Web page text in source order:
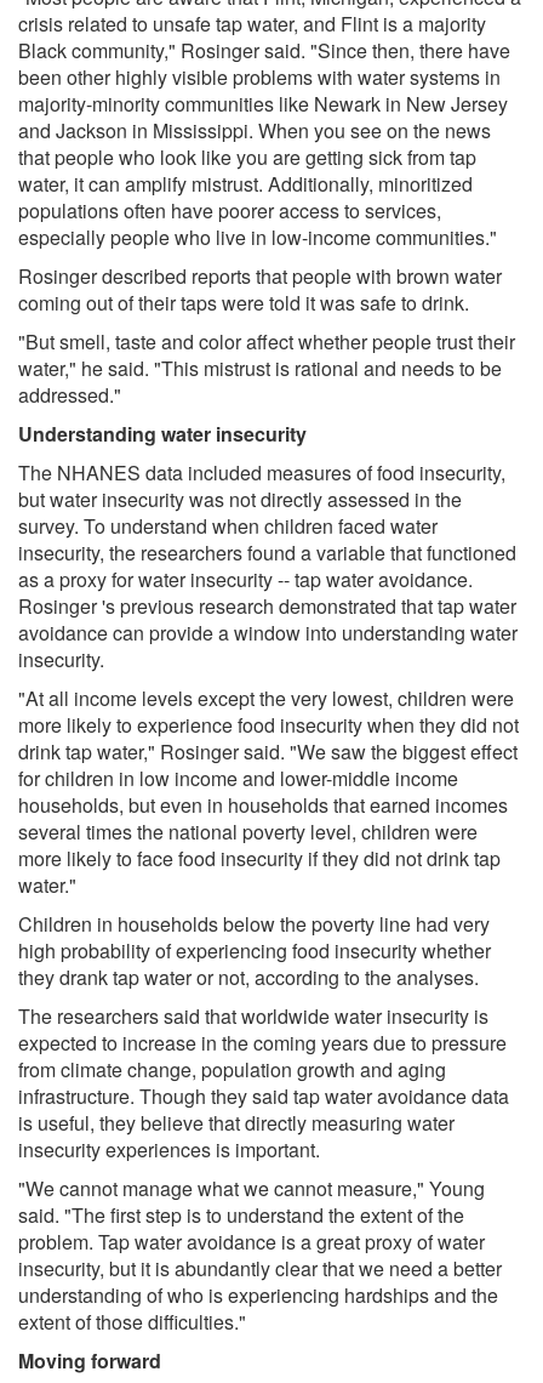
crisis related to unsafe tap water, and Flint is a majority
Black community," Rosinger said. "Since then, there have
been other highly visible problems with water systems in
majority-minority communities like Newark in New Jersey
and Jackson in Mississippi. When you see on the news
that people who look like you are getting sick from tap
water, it can amplify mistrust. Additionally, minoritized
populations often have poorer access to services,
especially people who live in low-income communities."
Rosinger described reports that people with brown water
coming out of their taps were told it was safe to drink.
"But smell, taste and color affect whether people trust their
water," he said. "This mistrust is rational and needs to be
addressed."
Understanding water insecurity
The NHANES data included measures of food insecurity,
but water insecurity was not directly assessed in the
survey. To understand when children faced water
insecurity, the researchers found a variable that functioned
as a proxy for water insecurity -- tap water avoidance.
Rosinger 's previous research demonstrated that tap water
avoidance can provide a window into understanding water
insecurity.
"At all income levels except the very lowest, children were
more likely to experience food insecurity when they did not
drink tap water," Rosinger said. "We saw the biggest effect
for children in low income and lower-middle income
households, but even in households that earned incomes
several times the national poverty level, children were
more likely to face food insecurity if they did not drink tap
water."
Children in households below the poverty line had very
high probability of experiencing food insecurity whether
they drank tap water or not, according to the analyses.
The researchers said that worldwide water insecurity is
expected to increase in the coming years due to pressure
from climate change, population growth and aging
infrastructure. Though they said tap water avoidance data
is useful, they believe that directly measuring water
insecurity experiences is important.
"We cannot manage what we cannot measure," Young
said. "The first step is to understand the extent of the
problem. Tap water avoidance is a great proxy of water
insecurity, but it is abundantly clear that we need a better
understanding of who is experiencing hardships and the
extent of those difficulties."
Moving forward